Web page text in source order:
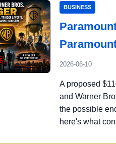
BUSINESS
2026-06-10
A proposed
and Warner
the possible
here's what